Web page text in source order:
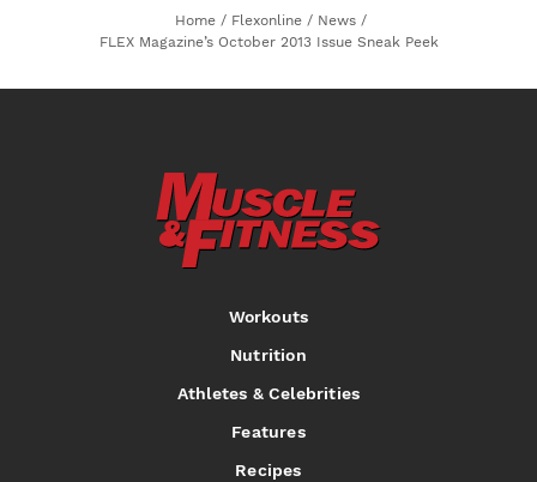
Home / Flexonline / News /
FLEX Magazine’s October 2013 Issue Sneak Peek
Workouts
Nutrition
Athletes & Celebrities
Features
Recipes